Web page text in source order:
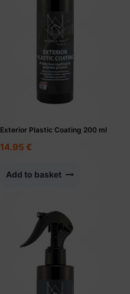
Exterior Plastic Coating 200 ml
14.95 €
Add to basket